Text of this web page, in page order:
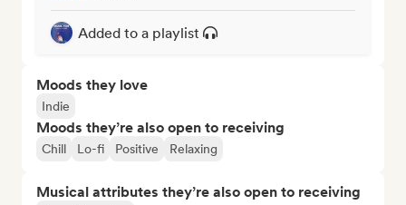
Added to a playlist
Moods they love
Indie
Moods they’re also open to receiving
Chill Lo-fi Positive Relaxing
Musical attributes they’re also open to receiving